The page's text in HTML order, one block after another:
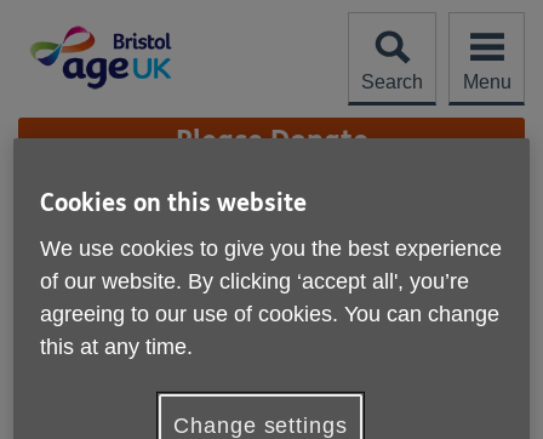
content
Search
Menu
Site
Please Donate
FAB Disco On The BBC
Published on 10 August 2023 08:54 AM
There's been a lot of buzz surrounding our FAB discos
Cookies on this website
We use cookies to give you the best experience
of our website. By clicking ‘accept all', you’re
agreeing to our use of cookies. You can change
this at any time.
Change settings